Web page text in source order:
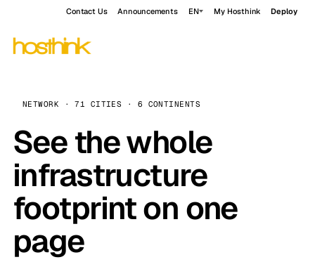
Contact Us Announcements EN My Hosthink Deploy
NETWORK · 71 CITIES · 6 CONTINENTS
See the whole
infrastructure
footprint on one
page